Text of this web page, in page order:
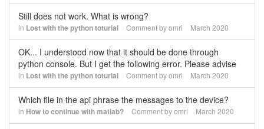
Still does not work. What is wrong?
in Lost with the python toturial Comment byomri March 2020
OK... I understood now that it should be done through
python console. But I get the following error. Please advise
in Lost with the python toturial Comment byomri March 2020
Which file in the api phrase the messages to the device?
in How to continue with matlab? Comment byomri March 2020